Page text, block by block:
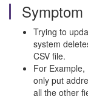
Symptom
Trying to
system
CSV file.
For
only put
all the other